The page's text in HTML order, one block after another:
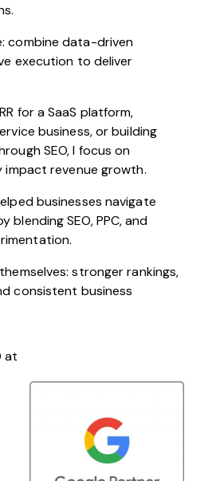
combine data-driven
execution to deliver
for aSaaS platform,
business, or building
SEO, I focus on
revenue growth.
businesses navigate
blending SEO, PPC, and
stronger rankings,
consistent business